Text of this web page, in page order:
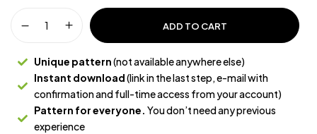
ADD TO CART
Unique pattern(not available anywhere else)
Instant download(link in the last step, e-mail with
confirmation and full-time access from your account)
Pattern for everyone. You don’t need any previous
experience